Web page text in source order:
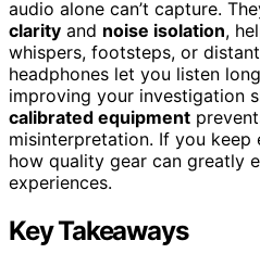
audio alone can’t capture.
clarity and noise isolation,
whispers, footsteps, or
headphones let you listen
improving your investigation
calibrated equipment
misinterpretation. If you keep
how quality gear can greatly
experiences.
Key Takeaways